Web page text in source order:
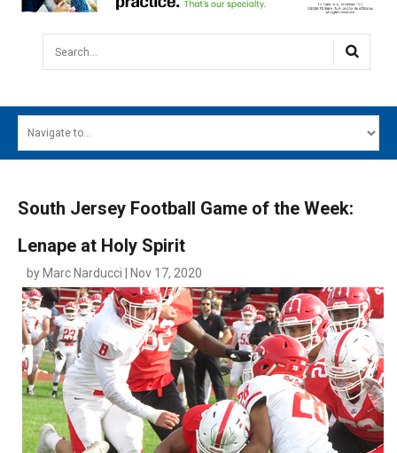
Search...
MAIN MENU
SOUTH JERSEY'S BEST
DIGITAL EDITIONS
CONTACT
South Jersey Football Game of the Week:
Lenape at Holy Spirit
by Marc Narducci | Nov 17, 2020